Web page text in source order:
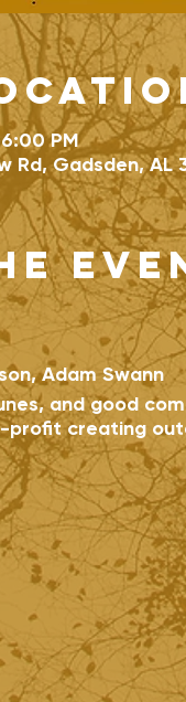
PM
Rd, Gadsden, AL
Adam Swann
and good
profit creating